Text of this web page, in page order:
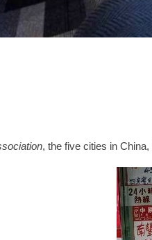
, the five cities in China,